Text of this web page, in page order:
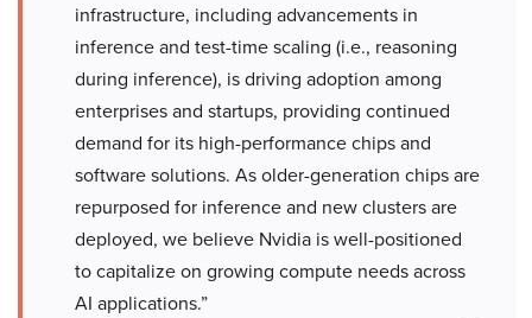
infrastructure, including advancements in
inference and test-time scaling (i.e., reasoning
during inference), is driving adoption among
enterprises and startups, providing continued
demand for its high-performance chips and
software solutions. As older-generation chips are
repurposed for inference and new clusters are
deployed, we believe Nvidia is well-positioned
to capitalize on growing compute needs across
AI applications.”